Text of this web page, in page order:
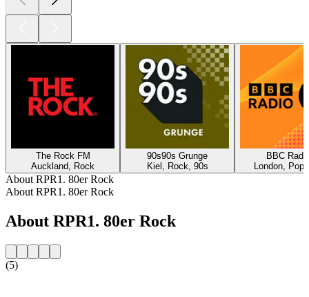
The Rock FM
Auckland, Rock
90s90s Grunge
Kiel, Rock, 90s
BBC
London,
About RPR1. 80er Rock
About RPR1. 80er Rock
About RPR1. 80er Rock
(5)